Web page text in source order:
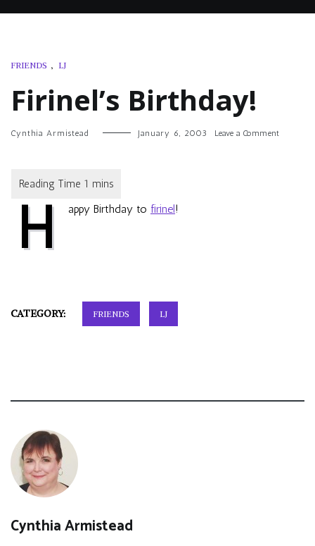
FRIENDS , LJ
Firinel’s Birthday!
Cynthia Armistead January 6, 2003 Leave a Commenton
H appy Birthday to firinel!
CATEGORY: FRIENDS LJ
Cynthia Armistead